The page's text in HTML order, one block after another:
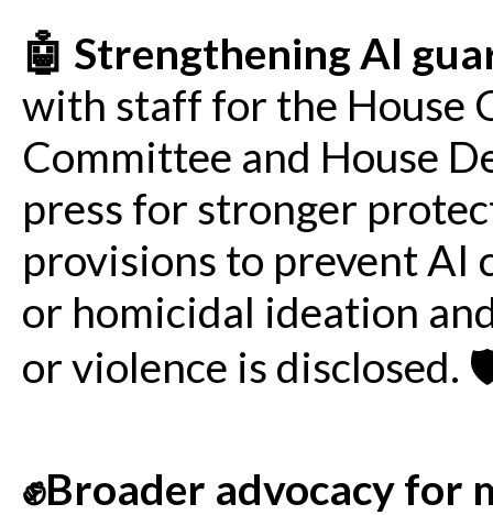
🤖 Strengthening AI
with staff for the House
Committee and House
press for stronger
provisions to prevent AI
or homicidal ideation
or violence is disclosed.
✊Broader advocacy